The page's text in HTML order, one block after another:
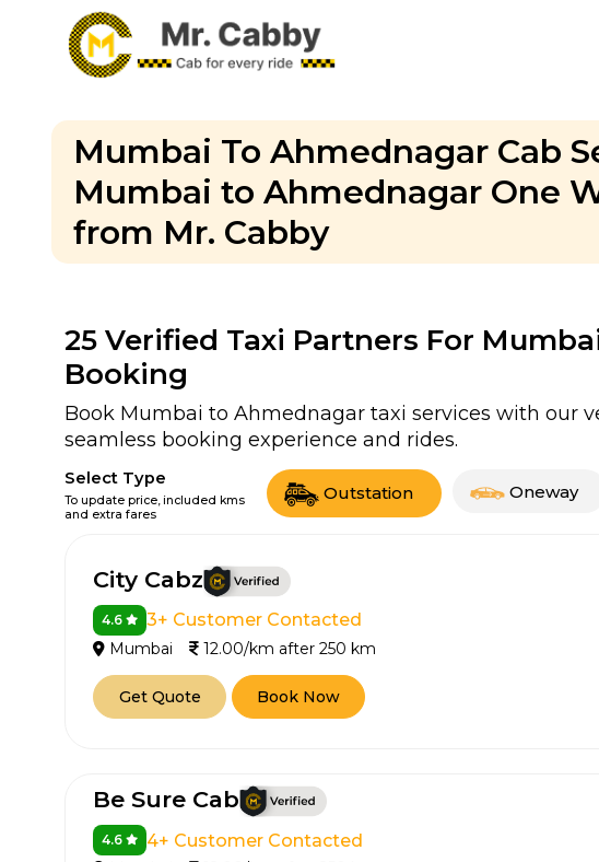
Mumbai To Ahmednagar Cab
Mumbai to Ahmednagar One
from Mr. Cabby
25 Verified Taxi Partners For
Booking
Book Mumbai to Ahmednagar taxi services with our
seamless booking experience and rides.
Select Type
To update price, included kms
and extra fares
Outstation Oneway
City Cabz
4.6 3+ Customer Contacted
Mumbai 12.00/km after 250 km
Get Quote Book Now
Be Sure Cab
4.6 4+ Customer Contacted